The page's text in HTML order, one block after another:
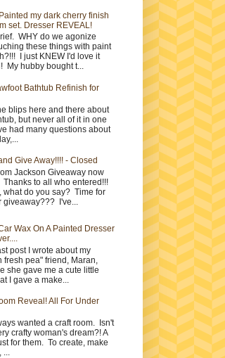
Painted my dark cherry finish
set. Dresser REVEAL!
WHY do we agonize
these things with paint
I just KNEW I'd love it
My hubby bought t...
Bathtub Refinish for
blips here and there about
but never all of it in one
had many questions about
Give Away!!!! - Closed
Jackson Giveaway now
to all who entered!!!
what do you say? Time for
giveaway??? I've...
Wax On A Painted Dresser
post I wrote about my
fresh pea" friend, Maran,
she gave me a cute little
I gave a make...
Reveal! All For Under
wanted a craft room. Isn't
crafty woman's dream?! A
for them. To create, make